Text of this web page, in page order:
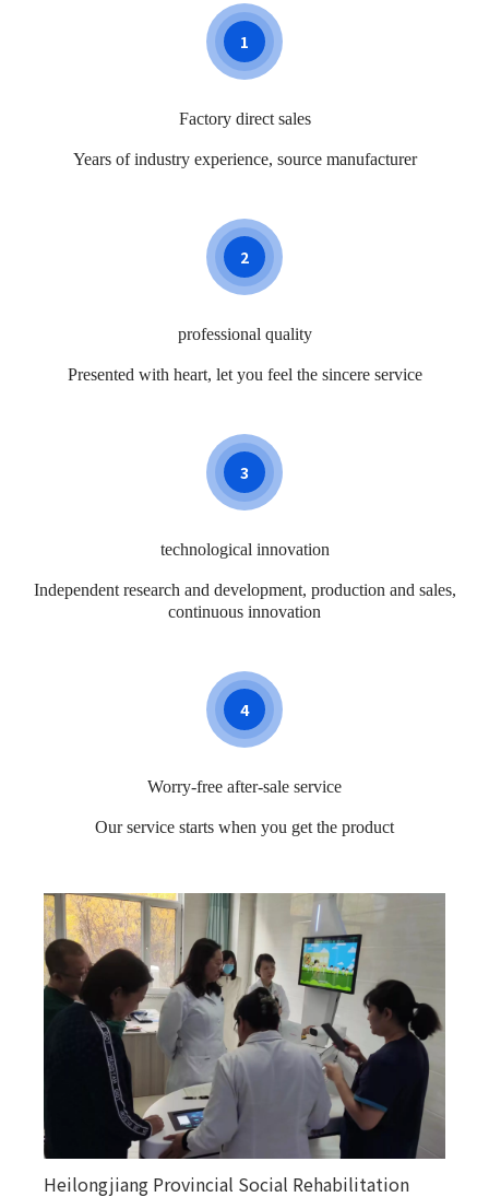
1
Factory direct sales
Years of industry experience, source manufacturer
2
professional quality
Presented with heart, let you feel the sincere service
3
technological innovation
Independent research and development, production and sales,
continuous innovation
4
Worry-free after-sale service
Our service starts when you get the product
Heilongjiang Provincial Social Rehabilitation
Happy courtyards in various counties and towns